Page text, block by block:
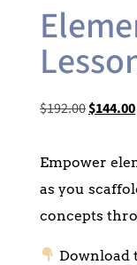
$192.00$144.00
Empower
as you
concepts
Download